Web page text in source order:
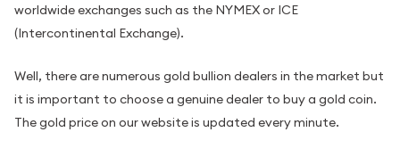
worldwide exchanges such as the NYMEX or ICE
(Intercontinental Exchange).
Well, there are numerous gold bullion dealers in the market but
it is important to choose a genuine dealer to buy a gold coin.
The gold price on our website is updated every minute.